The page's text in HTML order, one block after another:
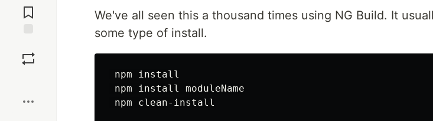
Comments
We've all seen this a thousand times using NG Build. It
some type of install.
npm install
npm install moduleName
npm clean-install